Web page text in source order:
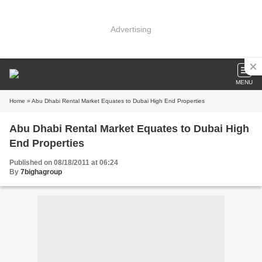
Advertising
MENU
Home » Abu Dhabi Rental Market Equates to Dubai High End Properties
Abu Dhabi Rental Market Equates to Dubai High
End Properties
Published on 08/18/2011 at 06:24
By 7bighagroup